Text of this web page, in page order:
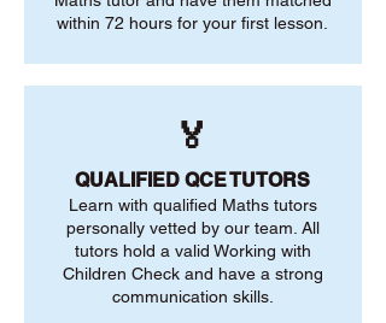
within 72 hours for your first lesson.
🏅
QUALIFIED QCE TUTORS
Learn with qualified Maths tutors
personally vetted by our team. All
tutors hold a valid Working with
Children Check and have a strong
communication skills.